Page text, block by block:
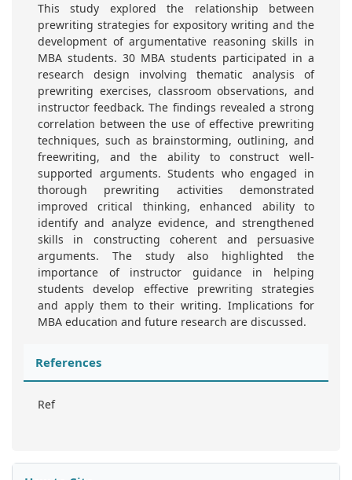
This study explored the relationship between
prewriting strategies for expository writing and the
development of argumentative reasoning skills in
MBA students. 30 MBA students participated in a
research design involving thematic analysis of
prewriting exercises, classroom observations, and
instructor feedback. The findings revealed a strong
correlation between the use of effective prewriting
techniques, such as brainstorming, outlining, and
freewriting, and the ability to construct well-
supported arguments. Students who engaged in
thorough prewriting activities demonstrated
improved critical thinking, enhanced ability to
identify and analyze evidence, and strengthened
skills in constructing coherent and persuasive
arguments. The study also highlighted the
importance of instructor guidance in helping
students develop effective prewriting strategies
and apply them to their writing. Implications for
MBA education and future research are discussed.
References
Ref